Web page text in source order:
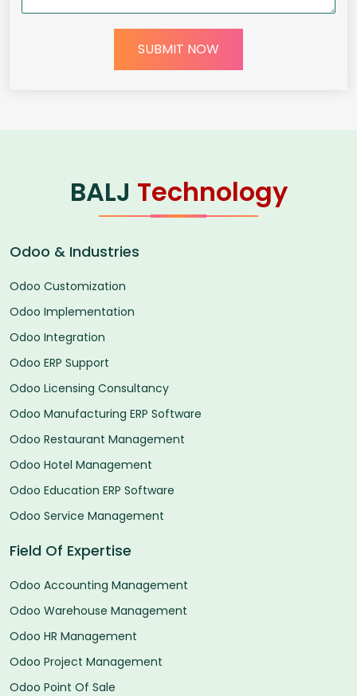
SUBMIT NOW
BALJ Technology
Odoo & Industries
Odoo Customization
Odoo Implementation
Odoo Integration
Odoo ERP Support
Odoo Licensing Consultancy
Odoo Manufacturing ERP Software
Odoo Restaurant Management
Odoo Hotel Management
Odoo Education ERP Software
Odoo Service Management
Field Of Expertise
Odoo Accounting Management
Odoo Warehouse Management
Odoo HR Management
Odoo Project Management
Odoo Point Of Sale